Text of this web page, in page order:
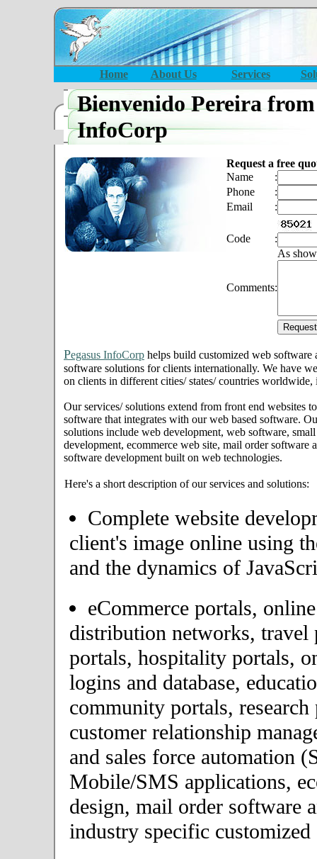
Home About Us Services
Bienvenido Pereira from
InfoCorp
Request a free
Name
:
Phone
:
Email
:
Code
:
As
Comments:
Pegasus InfoCorp helps build customized web software
software solutions for clients internationally. We have
on clients in different cities/ states/ countries worldwide,
Our services/ solutions extend from front end websites
software that integrates with our web based software.
solutions include web development, web software,
development, ecommerce web site, mail order software
software development built on web technologies.
Here's a short description of our services and solutions:
Complete website
client's image online using
and the dynamics of
eCommerce portals,
distribution networks, travel
portals, hospitality portals,
logins and database,
community portals,
customer relationship
and sales force automation
Mobile/SMS applications,
design, mail order software
industry specific